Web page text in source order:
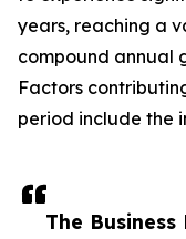
The Business
years, reaching a
compound annual
Factors
period include the